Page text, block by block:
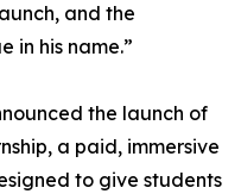
and the
in his name.”
the launch of
a paid, immersive
to give students